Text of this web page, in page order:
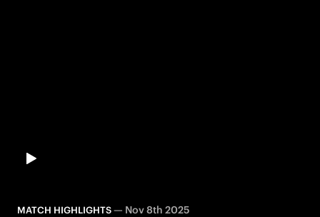
MATCH HIGHLIGHTS— Nov 8th 2025